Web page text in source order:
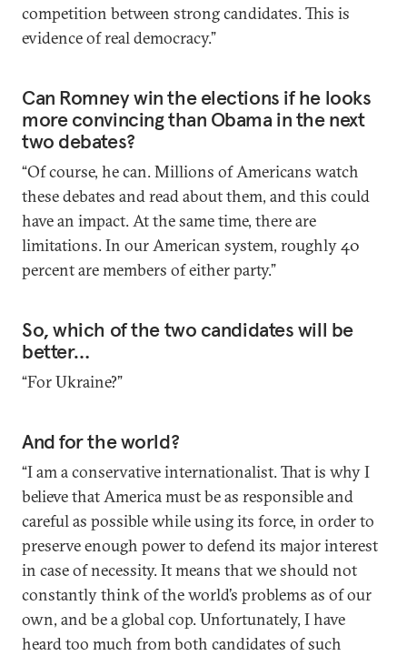
competition between strong candidates. This is
evidence of real democracy.”
Can Romney win the elections if he looks
more convincing than Obama in the next
two debates?
“Of course, he can. Millions of Americans watch
these debates and read about them, and this could
have an impact. At the same time, there are
limitations. In our American system, roughly 40
percent are members of either party.”
So, which of the two candidates will be
better…
“For Ukraine?”
And for the world?
“I am a conservative internationalist. That is why I
believe that America must be as responsible and
careful as possible while using its force, in order to
preserve enough power to defend its major interest
in case of necessity. It means that we should not
constantly think of the world’s problems as of our
own, and be a global cop. Unfortunately, I have
heard too much from both candidates of such